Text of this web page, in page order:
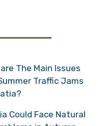
The Main Issues
Traffic Jams
Could Face Natural